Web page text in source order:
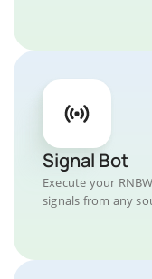
Signal Bot
Execute your
signals from any